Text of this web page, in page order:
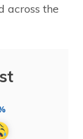
across the